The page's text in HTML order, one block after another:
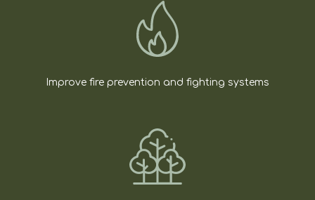
Improve fire prevention and fighting systems